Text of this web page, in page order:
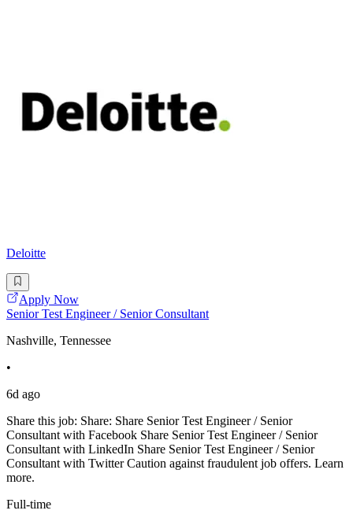
Deloitte
Apply Now
Senior Test Engineer / Senior Consultant
Nashville, Tennessee
•
6d ago
Share this job: Share: Share Senior Test Engineer / Senior
Consultant with Facebook Share Senior Test Engineer / Senior
Consultant with LinkedIn Share Senior Test Engineer / Senior
Consultant with Twitter Caution against fraudulent job offers. Learn
more.
Full-time